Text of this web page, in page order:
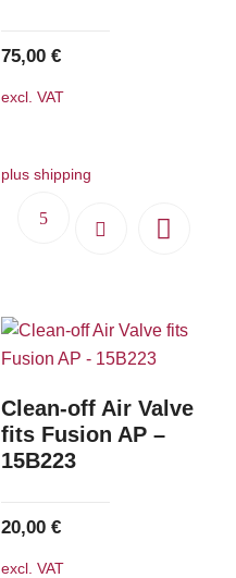
75,00€
excl. VAT
plus shipping
Clean-off Air Valve
fits Fusion AP –
15B223
20,00€
excl. VAT